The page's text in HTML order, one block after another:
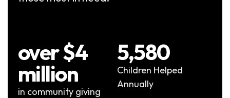
in community giving
over $4
million
Children Helped
Annually
5,580